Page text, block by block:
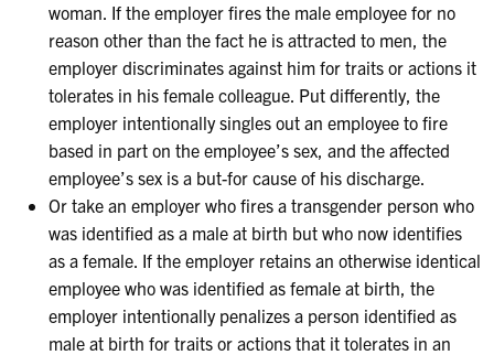
woman. If the employer fires the male employee for no
reason other than the fact he is attracted to men, the
employer discriminates against him for traits or actions it
tolerates in his female colleague. Put differently, the
employer intentionally singles out an employee to fire
based in part on the employee’s sex, and the affected
employee’s sex is a but-for cause of his discharge.
Or take an employer who fires a transgender person who
was identified as a male at birth but who now identifies
as a female. If the employer retains an otherwise identical
employee who was identified as female at birth, the
employer intentionally penalizes a person identified as
male at birth for traits or actions that it tolerates in an